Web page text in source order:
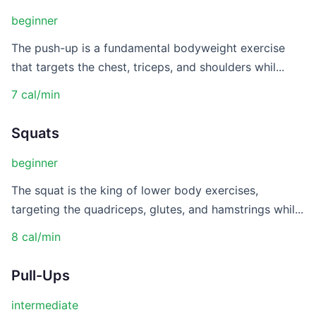
beginner
The push-up is a fundamental bodyweight exercise
that targets the chest, triceps, and shoulders whil...
7 cal/min
Squats
beginner
The squat is the king of lower body exercises,
targeting the quadriceps, glutes, and hamstrings whil...
8 cal/min
Pull-Ups
intermediate